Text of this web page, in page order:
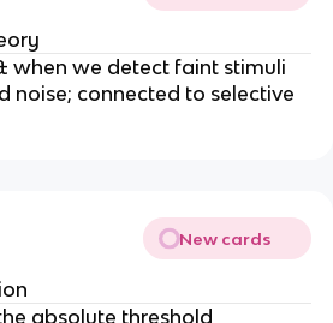
when we detect faint stimuli
noise; connected to selective
New cards
absolute threshold